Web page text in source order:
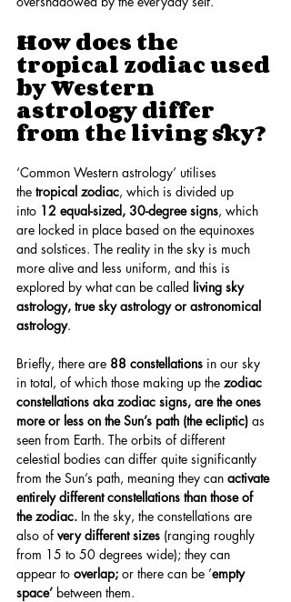
How does the
tropical zodiac used
by Western
astrology differ
from the living sky?
‘Common Western astrology’ utilises
the tropical zodiac, which is divided up
into 12 equal-sized, 30-degree signs, which
are locked in place based on the equinoxes
and solstices. The reality in the sky is much
more alive and less uniform, and this is
explored by what can be called living sky
astrology, true sky astrology or astronomical
astrology.
Briefly, there are 88 constellations in our sky
in total, of which those making up the zodiac
constellations aka zodiac signs, are the ones
more or less on the Sun’s path (the ecliptic) as
seen from Earth. The orbits of different
celestial bodies can differ quite significantly
from the Sun’s path, meaning they can activate
entirely different constellations than those of
the zodiac. In the sky, the constellations are
also of very different sizes (ranging roughly
from 15 to 50 degrees wide); they can
appear to overlap; or there can be ’empty
space’ between them.